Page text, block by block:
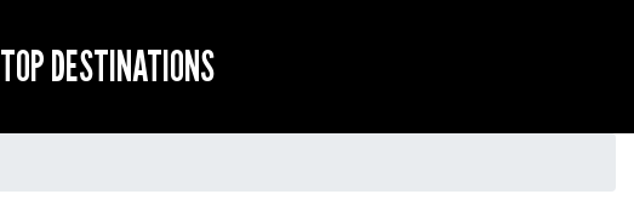
TOP DESTINATIONS